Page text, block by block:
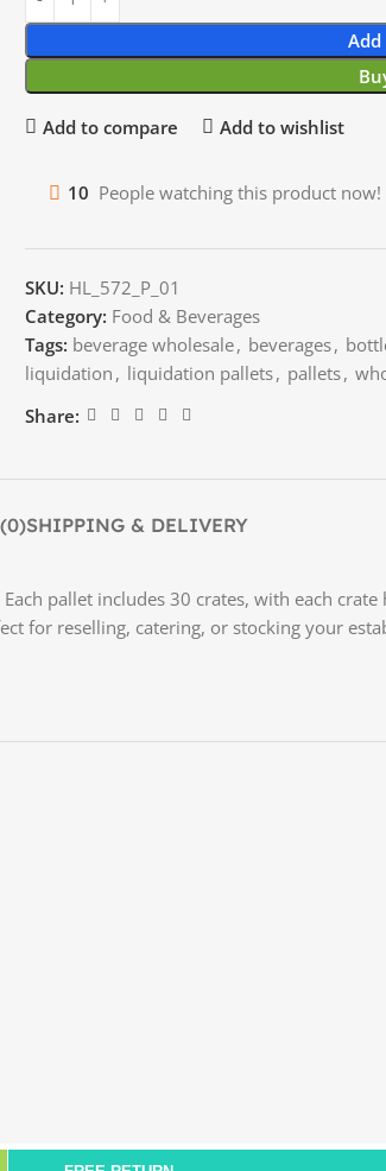
Add
Add to compare Add to wishlist
10 People watching this product now!
SKU: HL_572_P_01
Category: Food & Beverages
Tags: beverage wholesale, beverages,
liquidation , liquidation pallets, pallets,
Share:
SHIPPING & DELIVERY
pallet includes 30 crates, with each
for reselling, catering, or stocking your